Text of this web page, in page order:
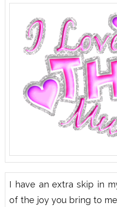
I have an extra skip in
of the joy you bring to